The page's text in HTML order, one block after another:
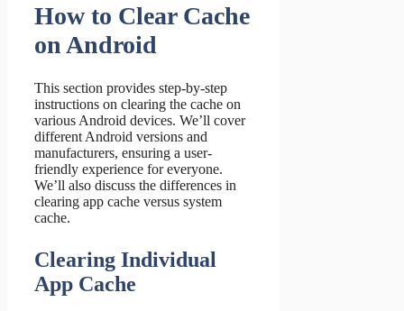
How to Clear Cache
on Android
This section provides step-by-step
instructions on clearing the cache on
various Android devices. We’ll cover
different Android versions and
manufacturers, ensuring a user-
friendly experience for everyone.
We’ll also discuss the differences in
clearing app cache versus system
cache.
Clearing Individual
App Cache